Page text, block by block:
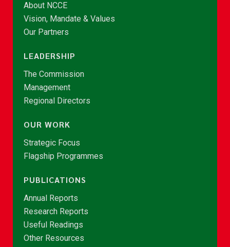
About NCCE
Vision, Mandate & Values
Our Partners
LEADERSHIP
The Commission
Management
Regional Directors
OUR WORK
Strategic Focus
Flagship Programmes
PUBLICATIONS
Annual Reports
Research Reports
Useful Readings
Other Resources